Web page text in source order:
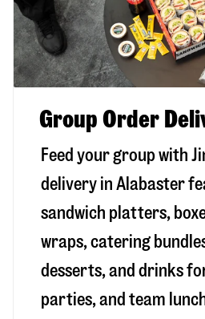
Group Order
Feed your group with
delivery in Alabaster
sandwich platters,
wraps, catering
desserts, and drinks
parties, and team